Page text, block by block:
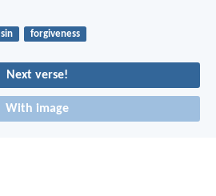
sin forgiveness
Next verse!
With image